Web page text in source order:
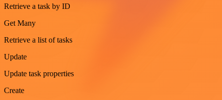
Retrieve a task by ID
Get Many
Retrieve a list of tasks
Update
Update task properties
Create